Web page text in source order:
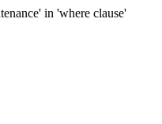
in 'where clause'